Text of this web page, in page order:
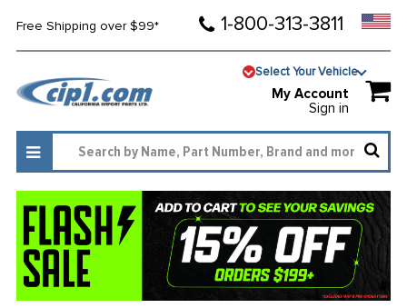
Free Shipping over $99* 1-800-313-3811
Select Your Vehicle
My Account
Sign in